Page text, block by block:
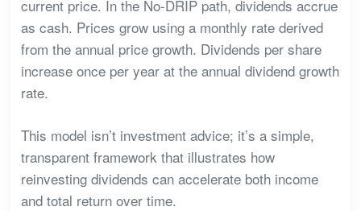
current price. In the No-DRIP path, dividends accrue
as cash. Prices grow using a monthly rate derived
from the annual price growth. Dividends per share
increase once per year at the annual dividend growth
rate.
This model isn’t investment advice; it’s a simple,
transparent framework that illustrates how
reinvesting dividends can accelerate both income
and total return over time.